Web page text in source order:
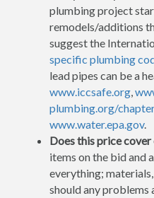
plumbing project
remodels/additions
suggest the
specific plumbing
lead pipes can be a
www.iccsafe.org,
plumbing.org/
www.water.epa.gov.
Does this price
items on the bid and
everything;
should any problems